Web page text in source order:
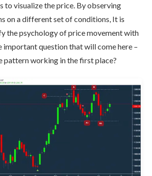
to visualize the price. By observing
on a different set of conditions, It is
the psychology of price movement with
important question that will come here –
pattern working in the first place?